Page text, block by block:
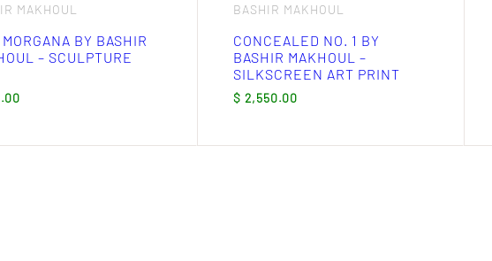
MAKHOUL
MORGANA BY BASHIR
– SCULPTURE
BASHIR MAKHOUL
CONCEALED NO. 1 BY
BASHIR MAKHOUL –
SILKSCREEN ART PRINT
$ 2,550.00